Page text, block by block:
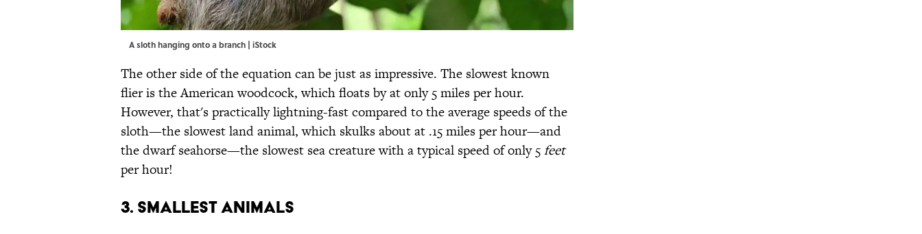
A sloth hanging onto a branch | iStock
The other side of the equation can be just as impressive. The slowest known
flier is the American woodcock, which floats by at only 5 miles per hour.
However, that's practically lightning-fast compared to the average speeds of the
sloth—the slowest land animal, which skulks about at .15 miles per hour—and
the dwarf seahorse—the slowest sea creature with a typical speed of only 5feet
per hour!
3. SMALLEST ANIMALS